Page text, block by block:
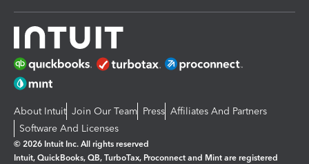
About Intuit Join Our Team Press Affiliates And Partners
Software And Licenses
© 2026 Intuit Inc. All rights reserved
Intuit, QuickBooks, QB, TurboTax, Proconnect and Mint are registered